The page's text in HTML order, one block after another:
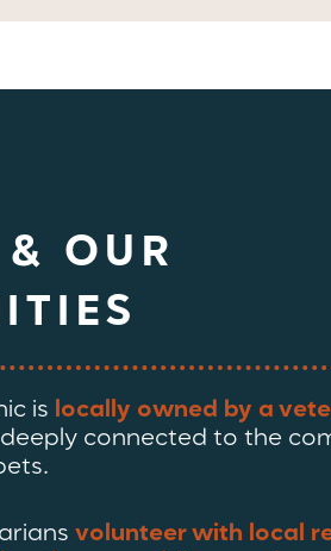
OUR
is locally owned by a
connected to the
volunteer with local